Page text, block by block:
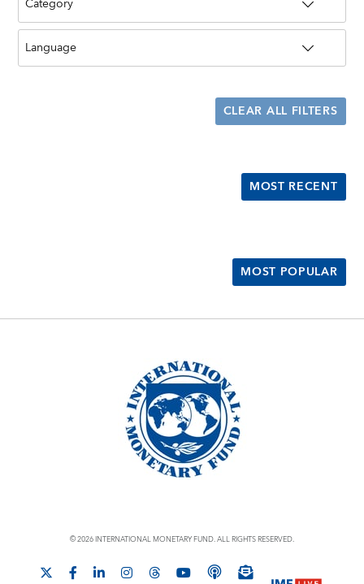
CLEAR ALL FILTERS
MOST RECENT
MOST POPULAR
© 2026 INTERNATIONAL MONETARY FUND. ALL RIGHTS RESERVED.